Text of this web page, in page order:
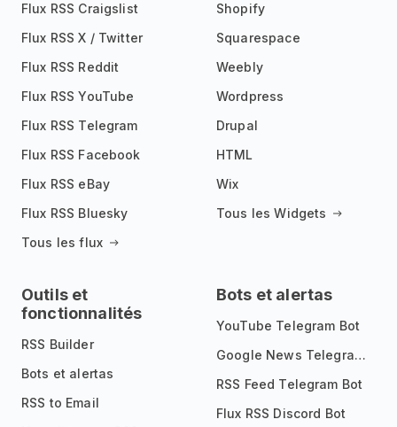
Flux RSS Craigslist
Flux RSS X / Twitter
Flux RSS Reddit
Flux RSS YouTube
Flux RSS Telegram
Flux RSS Facebook
Flux RSS eBay
Flux RSS Bluesky
Tous les flux
Shopify
Squarespace
Weebly
Wordpress
Drupal
HTML
Wix
Tous les Widgets
Outils et
fonctionnalités
RSS Builder
Bots et alertas
RSS to Email
Bots et alertas
YouTube Telegram Bot
Google News Telegram Bot
RSS Feed Telegram Bot
Flux RSS Discord Bot